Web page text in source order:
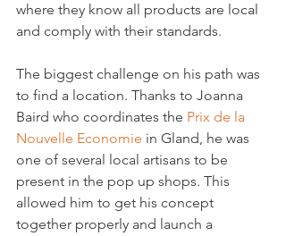
where they know all products are local
and comply with their standards.
The biggest challenge on his path was
to find a location. Thanks to Joanna
Baird who coordinates the Prix de la
Nouvelle Economie in Gland, he was
one of several local artisans to be
present in the pop up shops. This
allowed him to get his concept
together properly and launch a